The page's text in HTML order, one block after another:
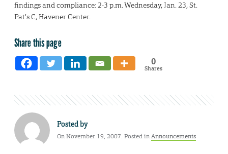
findings and compliance: 2-3 p.m. Wednesday, Jan. 23, St.
Pat’s C, Havener Center.
Share this page
0
Shares
Posted by
On November 19, 2007. Posted inAnnouncements